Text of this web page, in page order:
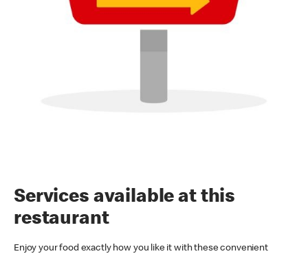
Services available at this
restaurant
Enjoy your food exactly how you like it with these convenient